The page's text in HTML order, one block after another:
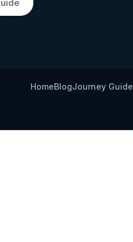
HomeBlogJourney Guide